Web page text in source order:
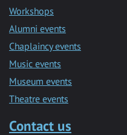
Workshops
Alumni events
Chaplaincy events
Music events
Museum events
Theatre events
Contact us